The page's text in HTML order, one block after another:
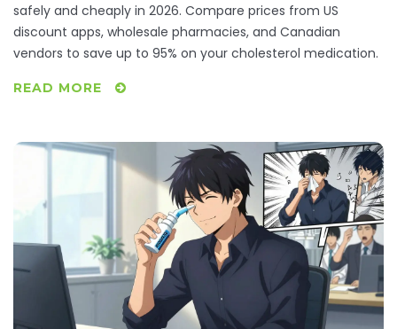
safely and cheaply in 2026. Compare prices from US
discount apps, wholesale pharmacies, and Canadian
vendors to save up to 95% on your cholesterol medication.
READ MORE